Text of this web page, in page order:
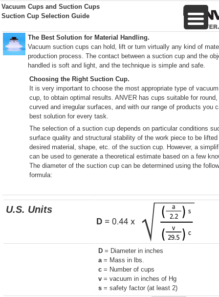
Vacuum Cups and Suction Cups
Suction Cup Selection Guide
The Best Solution for Material Handling.
Vacuum suction cups can hold, lift or turn virtually any kind of
production process. The contact between a suction cup and the
handled is soft and light, and the technique is simple and safe.
Choosing the Right Suction Cup.
It is very important to choose the most appropriate type of
cup, to obtain optimal results. ANVER has cups suitable for
curved and irregular surfaces, and with our range of products you
best solution for every task.
The selection of a suction cup depends on particular conditions
surface quality and structural stability of the work piece to be lifted
desired material, shape, etc. of the suction cup. However, a
can be used to generate a theoretical estimate based on a few
The diameter of the suction cup can be determined using the
formula:
U.S. Units
D = Diameter in inches
a= Mass in lbs.
c = Number of cups
v = vacuum in inches of Hg
s = safety factor (at least 2)